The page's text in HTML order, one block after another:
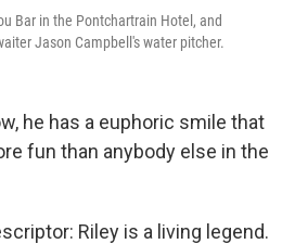
Bar in the Pontchartrain Hotel, and
Jason Campbell's water pitcher.
he has a euphoric smile that
fun than anybody else in the
Riley is a living legend.